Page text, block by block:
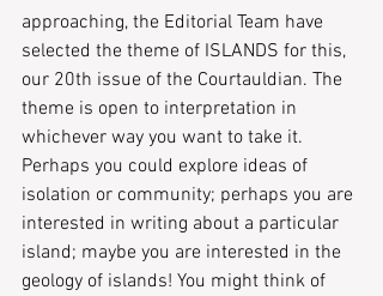
approaching, the Editorial Team have
selected the theme of ISLANDS for this,
our 20th issue of the Courtauldian. The
theme is open to interpretation in
whichever way you want to take it.
Perhaps you could explore ideas of
isolation or community; perhaps you are
interested in writing about a particular
island; maybe you are interested in the
geology of islands! You might think of